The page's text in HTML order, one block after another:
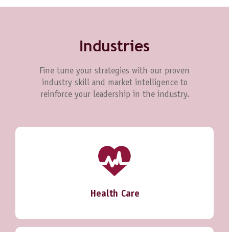
Industries
Fine tune your strategies with our proven
industry skill and market intelligence to
reinforce your leadership in the industry.
Health Care